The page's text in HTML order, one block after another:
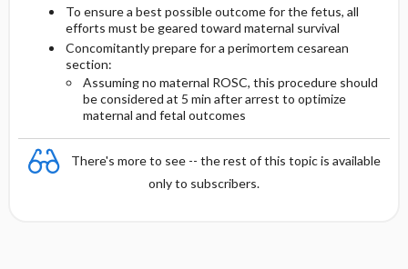
To ensure a best possible outcome for the fetus, all
efforts must be geared toward maternal survival
Concomitantly prepare for a perimortem cesarean
section:
Assuming no maternal ROSC, this procedure should
be considered at 5 min after arrest to optimize
maternal and fetal outcomes
There's more to see -- the rest of this topic is available
only to subscribers.